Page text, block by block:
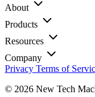
About
Products
Resources
Company
Privacy Terms of
© 2026 New Tech